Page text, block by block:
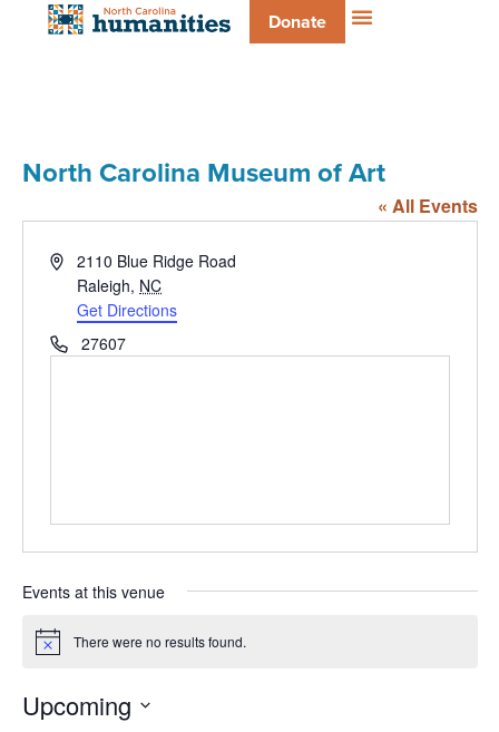
Donate
North Carolina Museum of Art
« All Events
Address2110 Blue Ridge Road
Raleigh, NC
Get Directions
Phone27607
Events at this venue
Notice There were no results found.
Upcoming